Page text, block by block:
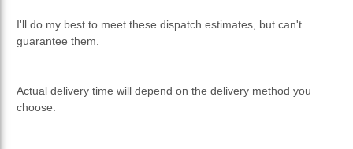
I'll do my best to meet these dispatch estimates, but can't
guarantee them.
Actual delivery time will depend on the delivery method you
choose.